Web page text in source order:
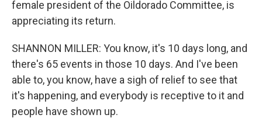
female president of the Oildorado Committee, is
appreciating its return.
SHANNON MILLER: You know, it's 10 days long, and
there's 65 events in those 10 days. And I've been
able to, you know, have a sigh of relief to see that
it's happening, and everybody is receptive to it and
people have shown up.